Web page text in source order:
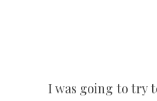
I was going to try